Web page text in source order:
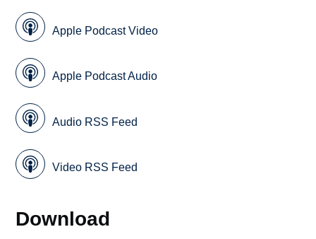
Apple Podcast Video
Apple Podcast Audio
Audio RSS Feed
Video RSS Feed
Download